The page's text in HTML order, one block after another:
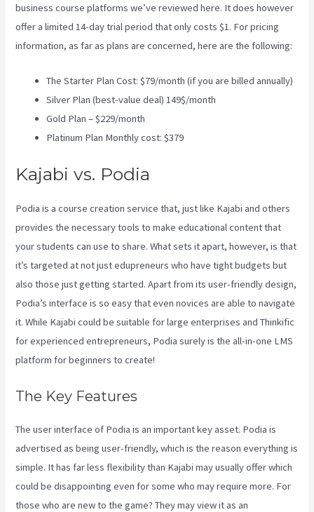
business course platforms we’ve reviewed here. It does however
offer a limited 14-day trial period that only costs $1. For pricing
information, as far as plans are concerned, here are the following:
The Starter Plan Cost: $79/month (if you are billed annually)
Silver Plan (best-value deal) 149$/month
Gold Plan – $229/month
Platinum Plan Monthly cost: $379
Kajabi vs. Podia
Podia is a course creation service that, just like Kajabi and others
provides the necessary tools to make educational content that
your students can use to share. What sets it apart, however, is that
it’s targeted at not just edupreneurs who have tight budgets but
also those just getting started. Apart from its user-friendly design,
Podia’s interface is so easy that even novices are able to navigate
it. While Kajabi could be suitable for large enterprises and Thinkific
for experienced entrepreneurs, Podia surely is the all-in-one LMS
platform for beginners to create!
The Key Features
The user interface of Podia is an important key asset. Podia is
advertised as being user-friendly, which is the reason everything is
simple. It has far less flexibility than Kajabi may usually offer which
could be disappointing even for some who may require more. For
those who are new to the game? They may view it as an